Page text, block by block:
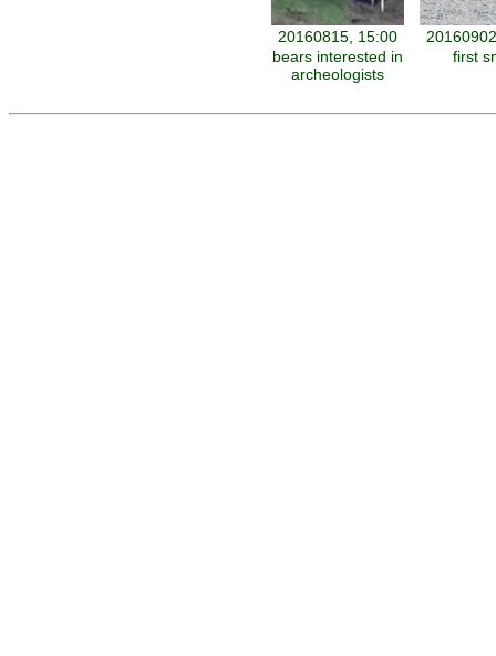
20160815, 15:00
bears interested in
archeologists
first